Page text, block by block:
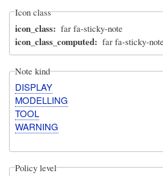
Icon class
icon_class far fa-sticky-note
icon_class_computed far fa-sticky-
Note kind
DISPLAY
MODELLING
TOOL
WARNING
Policy level